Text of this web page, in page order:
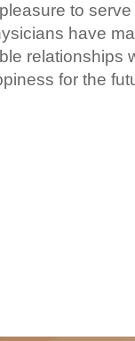
to
have
relationships
for the